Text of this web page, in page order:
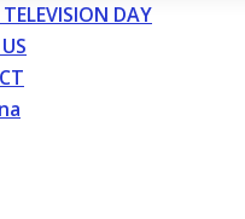
DAY